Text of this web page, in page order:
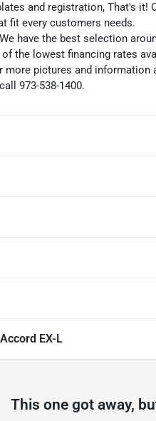
and registration, That's it!
fit every customers needs.
have the best selection
the lowest financing rates
pictures and information
973-538-1400.
EX-L
This one got away,